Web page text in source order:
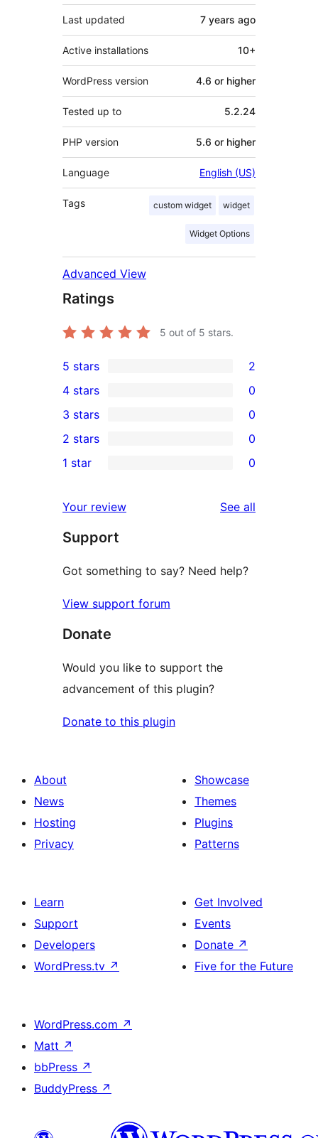
Last updated 7 years ago
Active installations 10+
WordPress version 4.6 or higher
Tested up to 5.2.24
PHP version 5.6 or higher
Language English (US)
Tags custom widget widget
Widget Options
Advanced View
Ratings
5 out of 5 stars.
2
5-
star
reviews
5 stars 2
4-
star
reviews
4 stars 0
0
3-
star
3 stars 0
2-
reviews
2 stars 0
star
reviews
1 star 0
Your review See all
Support
Got something to say? Need help?
View support forum
Donate
Would you like to support the
advancement of this plugin?
Donate to this plugin
About
News
Hosting
Privacy
Showcase
Themes
Plugins
Patterns
Learn
Support
Developers
WordPress.tv ↗
Get Involved
Events
Donate ↗
Five for the Future
WordPress.com ↗
Matt ↗
bbPress ↗
BuddyPress ↗